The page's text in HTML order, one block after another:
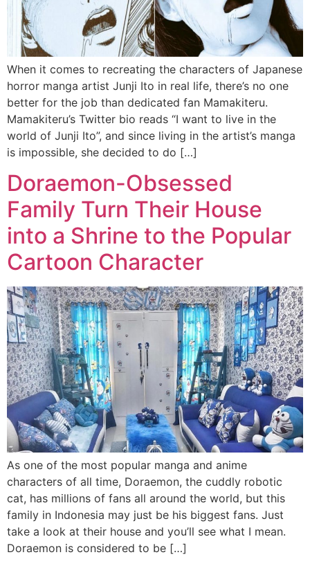
When it comes to recreating the characters of Japanese
horror manga artist Junji Ito in real life, there’s no one
better for the job than dedicated fan Mamakiteru.
Mamakiteru’s Twitter bio reads “I want to live in the
world of Junji Ito”, and since living in the artist’s manga
is impossible, she decided to do […]
Doraemon-Obsessed
Family Turn Their House
into a Shrine to the Popular
Cartoon Character
As one of the most popular manga and anime
characters of all time, Doraemon, the cuddly robotic
cat, has millions of fans all around the world, but this
family in Indonesia may just be his biggest fans. Just
take a look at their house and you’ll see what I mean.
Doraemon is considered to be […]